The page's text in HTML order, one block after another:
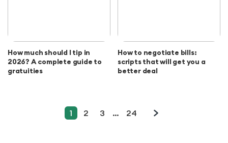
How much should I tip in
2026? A complete guide to
gratuities
How to negotiate bills:
scripts that will get you a
better deal
1 2 3 … 24